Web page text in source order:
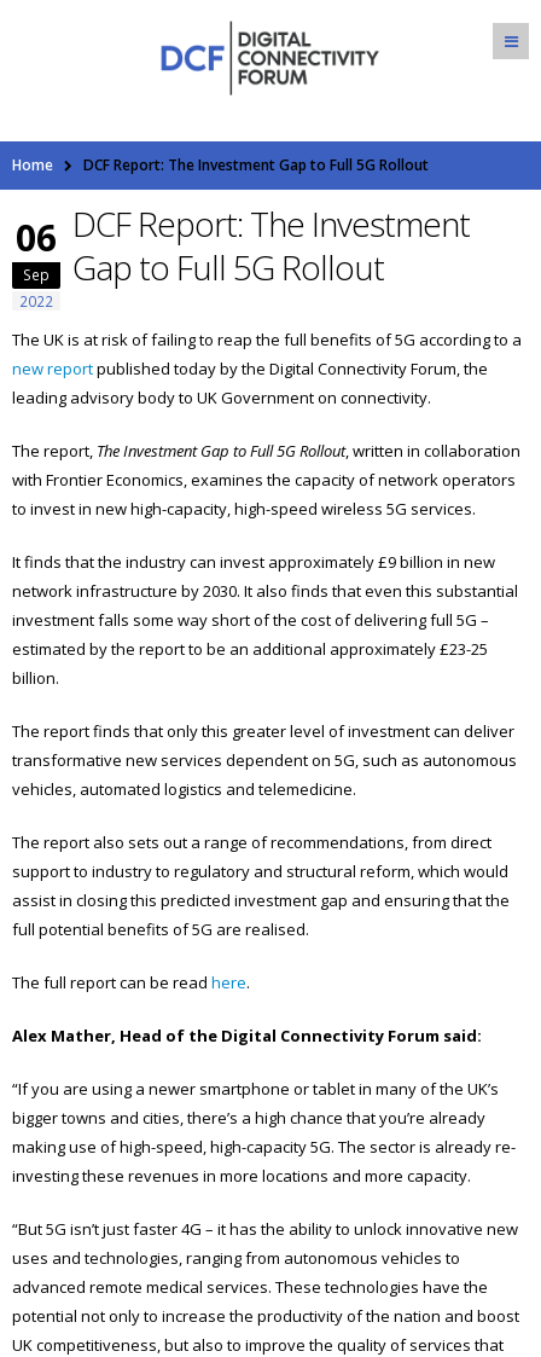
Home DCF Report: The Investment Gap to Full 5G Rollout
06
Sep
2022
DCF Report: The Investment
Gap to Full 5G Rollout
The UK is at risk of failing to reap the full benefits of 5G according to a
new reportpublished today by the Digital Connectivity Forum, the
leading advisory body to UK Government on connectivity.
The report, The Investment Gap to Full 5G Rollout, written in collaboration
with Frontier Economics, examines the capacity of network operators
to invest in new high-capacity, high-speed wireless 5G services.
It finds that the industry can invest approximately £9 billion in new
network infrastructure by 2030. It also finds that even this substantial
investment falls some way short of the cost of delivering full 5G –
estimated by the report to be an additional approximately £23-25
billion.
The report finds that only this greater level of investment can deliver
transformative new services dependent on 5G, such as autonomous
vehicles, automated logistics and telemedicine.
The report also sets out a range of recommendations, from direct
support to industry to regulatory and structural reform, which would
assist in closing this predicted investment gap and ensuring that the
full potential benefits of 5G are realised.
The full report can be read here.
Alex Mather, Head of the Digital Connectivity Forum said:
“If you are using a newer smartphone or tablet in many of the UK’s
bigger towns and cities, there’s a high chance that you’re already
making use of high-speed, high-capacity 5G. The sector is already re-
investing these revenues in more locations and more capacity.
“But 5G isn’t just faster 4G – it has the ability to unlock innovative new
uses and technologies, ranging from autonomous vehicles to
advanced remote medical services. These technologies have the
potential not only to increase the productivity of the nation and boost
UK competitiveness, but also to improve the quality of services that